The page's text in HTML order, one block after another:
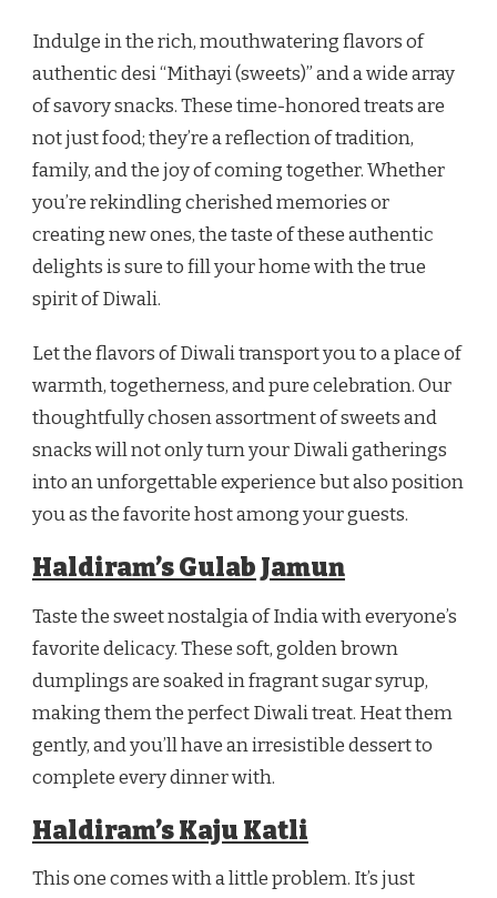
Indulge in the rich, mouthwatering flavors of
authentic desi “Mithayi (sweets)” and a wide array
of savory snacks. These time-honored treats are
not just food; they’re a reflection of tradition,
family, and the joy of coming together. Whether
you’re rekindling cherished memories or
creating new ones, the taste of these authentic
delights is sure to fill your home with the true
spirit of Diwali.
Let the flavors of Diwali transport you to a place of
warmth, togetherness, and pure celebration. Our
thoughtfully chosen assortment of sweets and
snacks will not only turn your Diwali gatherings
into an unforgettable experience but also position
you as the favorite host among your guests.
Haldiram’s Gulab Jamun
Taste the sweet nostalgia of India with everyone’s
favorite delicacy. These soft, golden brown
dumplings are soaked in fragrant sugar syrup,
making them the perfect Diwali treat. Heat them
gently, and you’ll have an irresistible dessert to
complete every dinner with.
Haldiram’s Kaju Katli
This one comes with a little problem. It’s just